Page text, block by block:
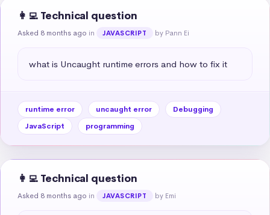
👩‍💻 Technical question
Asked 8 months ago in JAVASCRIPT by Pann Ei
what is Uncaught runtime errors and how to fix it
runtime error uncaught error
Debugging
JavaScript
programming
👩‍💻 Technical question
Asked 8 months ago in JAVASCRIPT by Emi